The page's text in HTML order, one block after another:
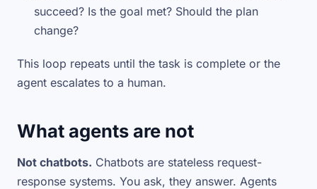
succeed? Is the goal met? Should the plan
change?
This loop repeats until the task is complete or the
agent escalates to a human.
What agents are not
Not chatbots. Chatbots are stateless request-
response systems. You ask, they answer. Agents